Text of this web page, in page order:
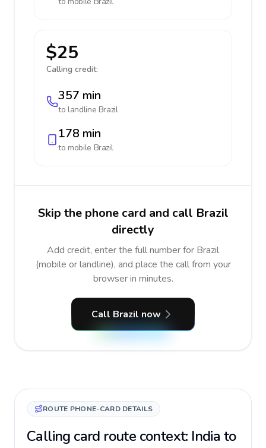
$25
Calling credit:
357 min
to landline Brazil
178 min
to mobile Brazil
Skip the phone card and call Brazil
directly
Add credit, enter the full number for Brazil
(mobile or landline), and place the call from your
browser in minutes.
Call Brazil now
ROUTE PHONE-CARD DETAILS
Calling card route context: India to